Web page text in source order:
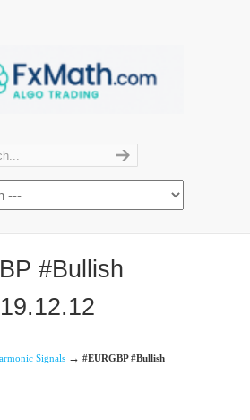
#Bullish
Signals → #EURGBP #Bullish